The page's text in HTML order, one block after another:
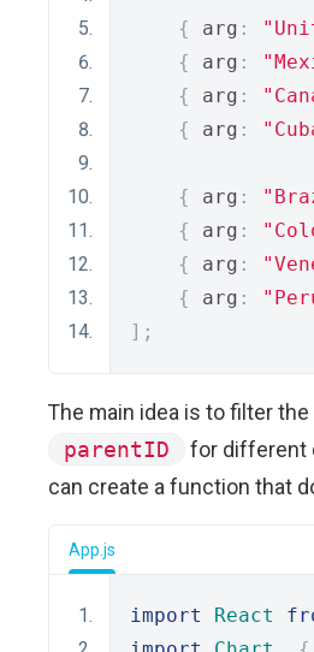
{ arg :
{
arg :
{
arg :
{
arg :
{ arg :
{
arg :
{
arg :
{
arg :
];
The main idea is to filter
parentID
for different
can create a function that
App.js
import React